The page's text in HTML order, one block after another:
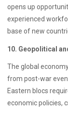
opens up
experienced
base of new
10. Geopolitical
The global
from post-war
Eastern blocs
economic policies,